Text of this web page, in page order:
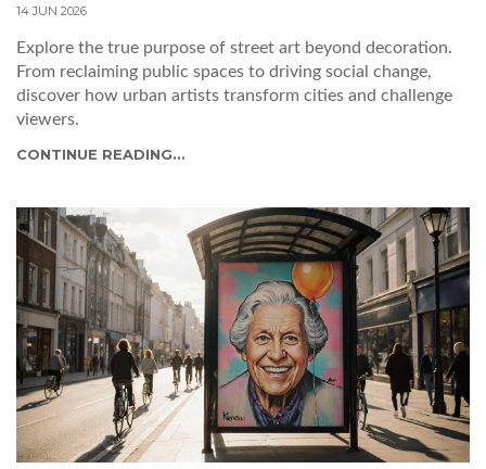
14 JUN 2026
Explore the true purpose of street art beyond decoration.
From reclaiming public spaces to driving social change,
discover how urban artists transform cities and challenge
viewers.
CONTINUE READING...